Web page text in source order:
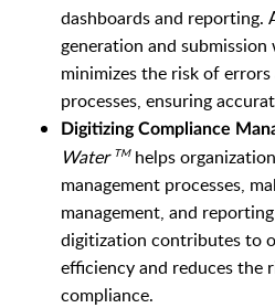
dashboards and reporting.
generation and
minimizes the risk of
processes, ensuring
Digitizing Compliance
Water TMhelps
management processes,
management, and
digitization contributes to
efficiency and reduces the
compliance.